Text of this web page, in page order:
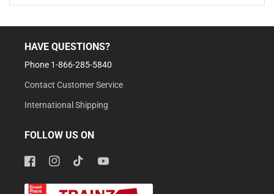
HAVE QUESTIONS?
Phone 1-866-285-5840
Contact Customer Service
International Shipping
FOLLOW US ON
FacebookInstagramTikTokYouTube